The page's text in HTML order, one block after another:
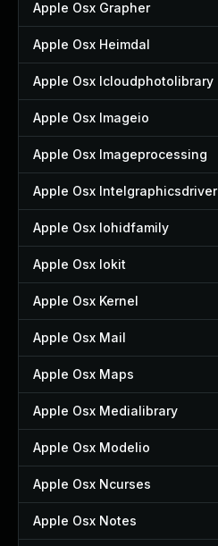
Apple Osx Grapher
Apple Osx Heimdal
Apple Osx Icloudphotolibrary
Apple Osx Imageio
Apple Osx Imageprocessing
Apple Osx Intelgraphicsdriver
Apple Osx Iohidfamily
Apple Osx Iokit
Apple Osx Kernel
Apple Osx Mail
Apple Osx Maps
Apple Osx Medialibrary
Apple Osx Modelio
Apple Osx Ncurses
Apple Osx Notes